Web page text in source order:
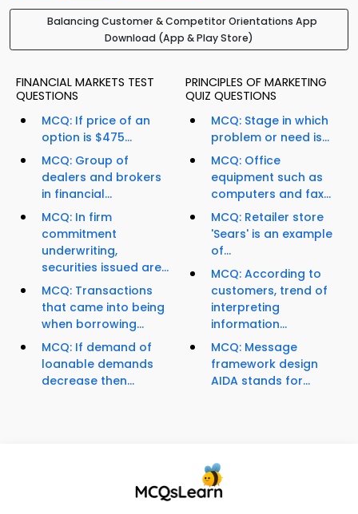
Balancing Customer & Competitor Orientations App
Download (App & Play Store)
FINANCIAL MARKETS TEST
QUESTIONS
MCQ: If price of an
option is $475...
MCQ: Group of
dealers and brokers
in financial...
MCQ: In firm
commitment
underwriting,
securities issued are...
MCQ: Transactions
that came into being
when borrowing...
MCQ: If demand of
loanable demands
decrease then...
PRINCIPLES OF MARKETING
QUIZ QUESTIONS
MCQ: Stage in which
problem or need is...
MCQ: Office
equipment such as
computers and fax...
MCQ: Retailer store
'Sears' is an example
of...
MCQ: According to
customers, trend of
interpreting
information...
MCQ: Message
framework design
AIDA stands for...